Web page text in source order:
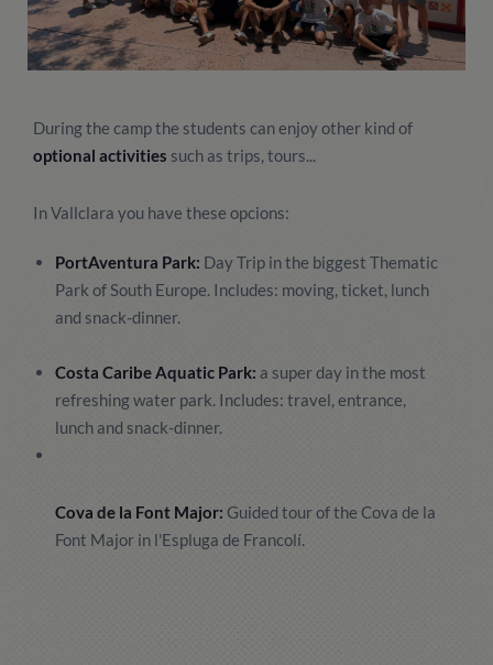
During the camp the students can enjoy other kind of
optional activities such as trips, tours...
In Vallclara you have these opcions:
PortAventura Park: Day Trip in the biggest Thematic
Park of South Europe. Includes: moving, ticket, lunch
and snack-dinner.
Costa Caribe Aquatic Park: a super day in the most
refreshing water park. Includes: travel, entrance,
lunch and snack-dinner.
Cova de la Font Major: Guided tour of the Cova de la
Font Major in l'Espluga de Francolí.